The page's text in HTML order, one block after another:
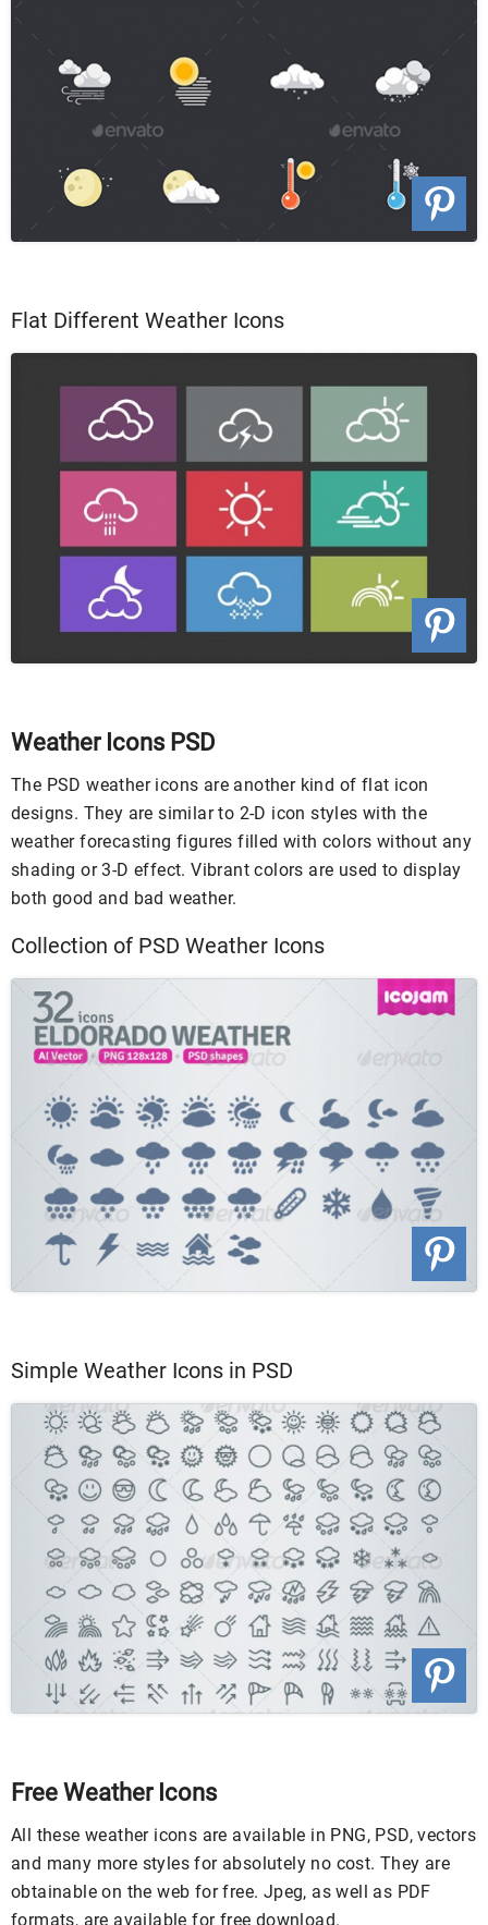
Flat Different Weather Icons
Weather Icons PSD
The PSD weather icons are another kind of flat icon
designs. They are similar to 2-D icon styles with the
weather forecasting figures filled with colors without any
shading or 3-D effect. Vibrant colors are used to display
both good and bad weather.
Collection of PSD Weather Icons
Simple Weather Icons in PSD
Free Weather Icons
All these weather icons are available in PNG, PSD, vectors
and many more styles for absolutely no cost. They are
obtainable on the web for free. Jpeg, as well as PDF
formats, are available for free download.